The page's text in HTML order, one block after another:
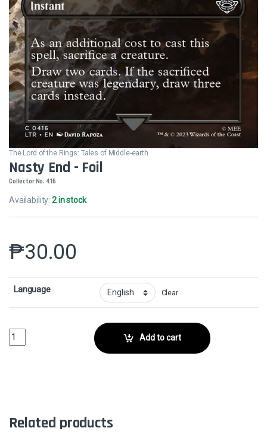
The Lord of the Rings: Tales of Middle-earth
Nasty End - Foil
Collector No. 416
Availability:2 in stock
₱30.00
Language Clear
Nasty End - FoilCollector No. 416 quantityAdd to cart
Related products